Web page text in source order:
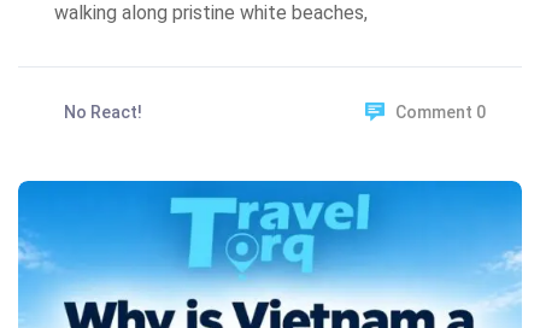
walking along pristine white beaches,
No React! Comment 0